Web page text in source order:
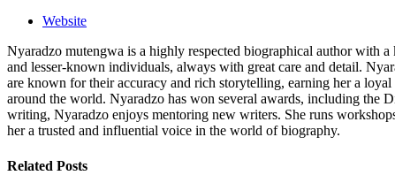
Website
Nyaradzo mutengwa is a highly respected biographical author with
and lesser-known individuals, always with great care and detail.
are known for their accuracy and rich storytelling, earning her a
around the world. Nyaradzo has won several awards, including the
writing, Nyaradzo enjoys mentoring new writers. She runs
her a trusted and influential voice in the world of biography.
Related Posts